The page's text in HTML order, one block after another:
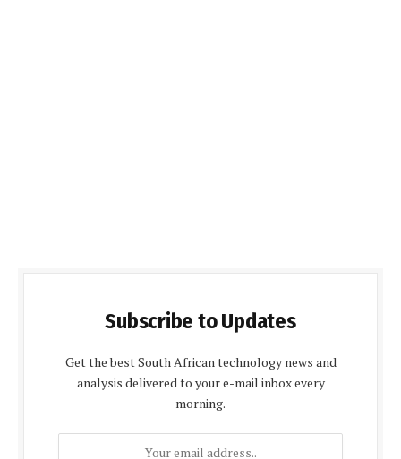
Subscribe to Updates
Get the best South African technology news and
analysis delivered to your e-mail inbox every
morning.